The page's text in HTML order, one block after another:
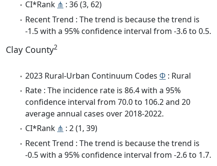
CI*Rank ⋔ : 36 (3, 62)
Recent Trend : The trend is because the trend is
-1.5 with a 95% confidence interval from -3.6 to 0.5.
Clay County2
2023 Rural-Urban Continuum Codes Φ : Rural
Rate : The incidence rate is 86.4 with a 95%
confidence interval from 70.0 to 106.2 and 20
average annual cases over 2018-2022.
CI*Rank ⋔ : 2 (1, 39)
Recent Trend : The trend is because the trend is
-0.5 with a 95% confidence interval from -2.6 to 1.7.